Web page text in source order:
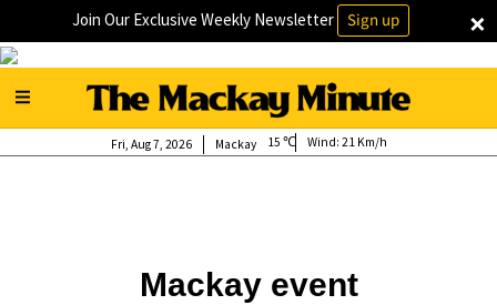
×
Join Our Exclusive Weekly Newsletter Sign up
Mackay
Fri, Aug 7, 2026 15 Wind: 21 Km/h
Mackay event